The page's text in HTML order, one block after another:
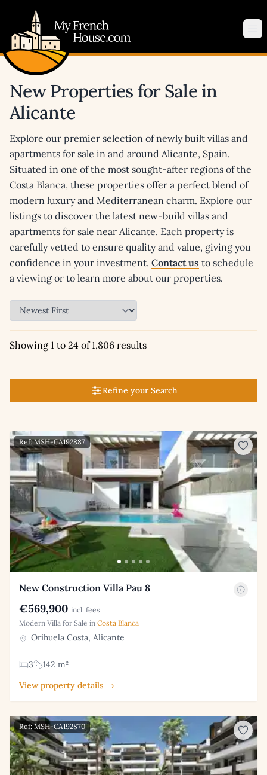
New Properties for Sale in
Alicante
Explore our premier selection of newly built villas and
apartments for sale in and around Alicante, Spain.
Situated in one of the most sought-after regions of the
Costa Blanca, these properties offer a perfect blend of
modern luxury and Mediterranean charm. Explore our
listings to discover the latest new-build villas and
apartments for sale near Alicante. Each property is
carefully vetted to ensure quality and value, giving you
confidence in your investment. Contact us to schedule
a viewing or to learn more about our properties.
Showing 1 to 24 of 1,806 results
Refine your Search
Ref: MSH-CA192887
New Construction Villa Pau 8
€569,900 incl. fees
Modern Villa for Sale in Costa Blanca
Orihuela Costa, Alicante
3
142 m²
View property details →
Ref: MSH-CA192870